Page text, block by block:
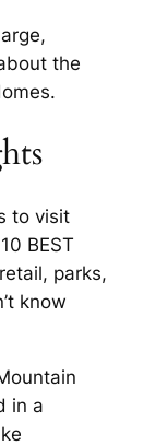
the
to visit
BEST
parks,
know
in a